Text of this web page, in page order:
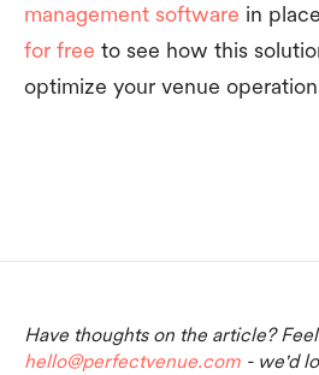
management software in
for free to see how this
optimize your venue
Have thoughts on the article?
hello@perfectvenue.com - we'd